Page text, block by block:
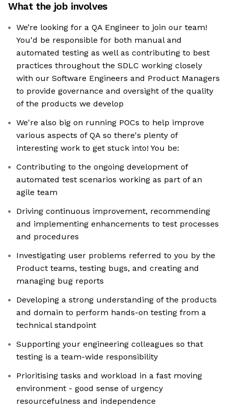
What the job involves
We’re looking for a QA Engineer to join our team!
You'd be responsible for both manual and
automated testing as well as contributing to best
practices throughout the SDLC working closely
with our Software Engineers and Product Managers
to provide governance and oversight of the quality
of the products we develop
We're also big on running POCs to help improve
various aspects of QA so there's plenty of
interesting work to get stuck into! You be:
Contributing to the ongoing development of
automated test scenarios working as part of an
agile team
Driving continuous improvement, recommending
and implementing enhancements to test processes
and procedures
Investigating user problems referred to you by the
Product teams, testing bugs, and creating and
managing bug reports
Developing a strong understanding of the products
and domain to perform hands-on testing from a
technical standpoint
Supporting your engineering colleagues so that
testing is a team-wide responsibility
Prioritising tasks and workload in a fast moving
environment - good sense of urgency
resourcefulness and independence